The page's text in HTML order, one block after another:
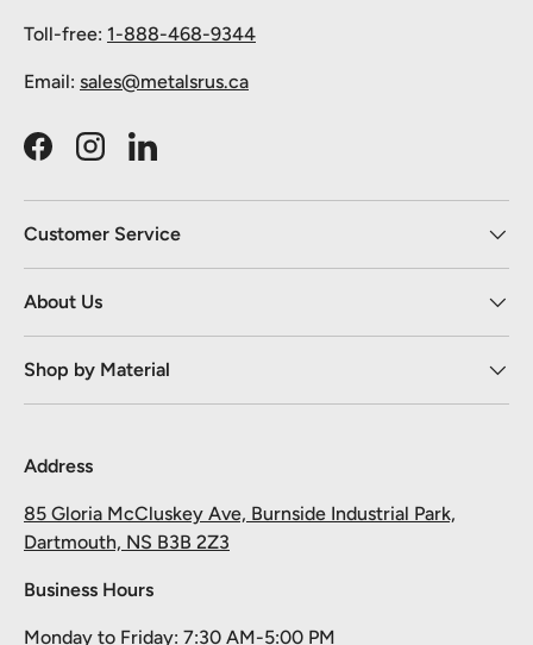
Toll-free: 1-888-468-9344
Email: sales@metalsrus.ca
FacebookInstagramLinkedIn
Customer Service
About Us
Shop by Material
Address
85 Gloria McCluskey Ave, Burnside Industrial Park,
Dartmouth, NS B3B 2Z3
Business Hours
Monday to Friday: 7:30 AM-5:00 PM